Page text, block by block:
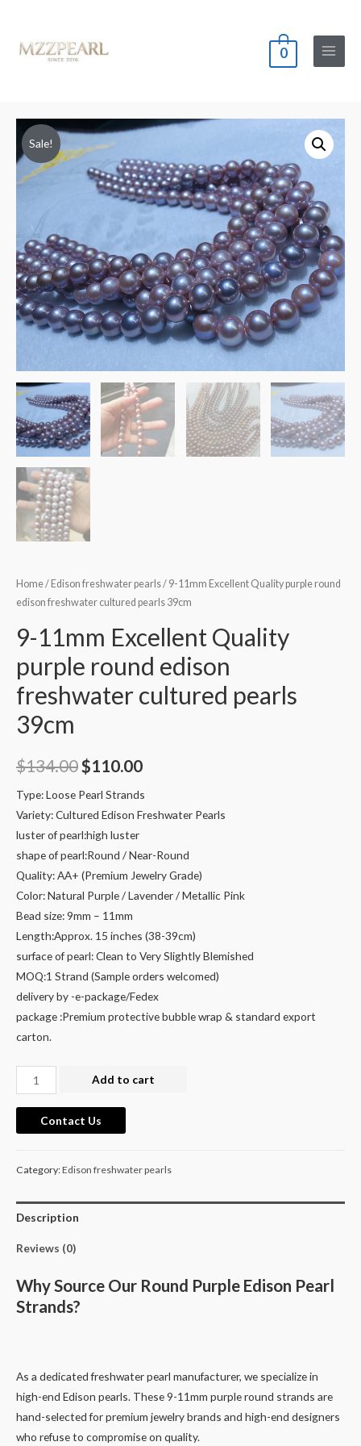
0
Main
Sale!
Home/ Edison freshwater pearls/ 9-11mm Excellent Quality purple round
edison freshwater cultured pearls 39cm
9-11mm Excellent Quality
purple round edison
freshwater cultured pearls
39cm
$134.00 Original
price
was:
$134.00.
$110.00Current
price
$110.00.
Type: Loose Pearl Strands
Variety: Cultured Edison Freshwater Pearls
luster of pearl:high luster
shape of pearl:Round / Near-Round
Quality: AA+ (Premium Jewelry Grade)
Color: Natural Purple / Lavender / Metallic Pink
Bead size: 9mm – 11mm
Length:Approx. 15 inches (38-39cm)
surface of pearl: Clean to Very Slightly Blemished
MOQ:1 Strand (Sample orders welcomed)
delivery by -e-package/Fedex
package :Premium protective bubble wrap & standard export
carton.
11mm
Excellent
Quality
round
freshwater
pearls
39cm
quantity
Add to cart
Contact Us
Category:Edison freshwater pearls
Description
Reviews (0)
Why Source Our Round Purple Edison Pearl
Strands?
As a dedicated freshwater pearl manufacturer, we specialize in
high-end Edison pearls. These 9-11mm purple round strands are
hand-selected for premium jewelry brands and high-end designers
who refuse to compromise on quality.